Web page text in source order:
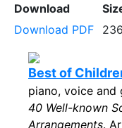
Download
Download PDF
Best of
piano, voice and
40 Well-known
Arrangements.